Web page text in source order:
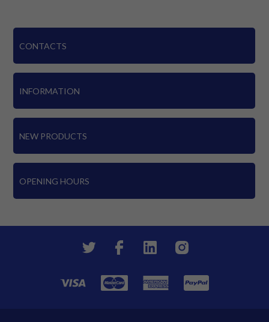
CONTACTS
INFORMATION
NEW PRODUCTS
OPENING HOURS